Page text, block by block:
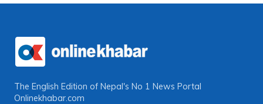
The English Edition of Nepal's No 1 News Portal
Onlinekhabar.com